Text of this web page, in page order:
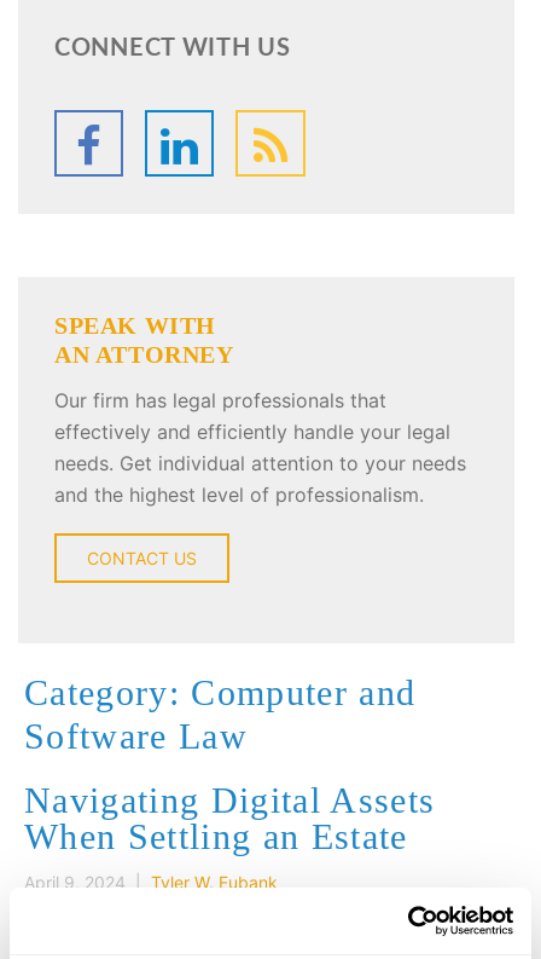
CONNECT WITH US
SPEAK WITH
AN ATTORNEY
Our firm has legal professionals that
effectively and efficiently handle your legal
needs. Get individual attention to your needs
and the highest level of professionalism.
CONTACT US
Category: Computer and
Software Law
Navigating Digital Assets
When Settling an Estate
April 9, 2024 | Tyler W. Eubank